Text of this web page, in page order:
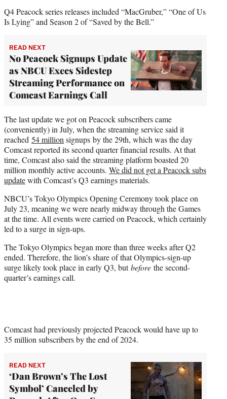
Q4 Peacock series releases included “MacGruber,” “One of Us
Is Lying” and Season 2 of “Saved by the Bell.”
READ NEXT
No Peacock Signups Update
as NBCU Execs Sidestep
Streaming Performance on
Comcast Earnings Call
The last update we got on Peacock subscribers came
(conveniently) in July, when the streaming service said it
reached 54 million signups by the 29th, which was the day
Comcast reported its second quarter financial results. At that
time, Comcast also said the streaming platform boasted 20
million monthly active accounts. We did not get a Peacock subs
updatewith Comcast’s Q3 earnings materials.
NBCU’s Tokyo Olympics Opening Ceremony took place on
July 23, meaning we were nearly midway through the Games
at the time. All events were carried on Peacock, which certainly
led to a surge in sign-ups.
The Tokyo Olympics began more than three weeks after Q2
ended. Therefore, the lion’s share of that Olympics-sign-up
surge likely took place in early Q3, butbefore the second-
quarter’s earnings call.
Comcast had previously projected Peacock would have up to
35 million subscribers by the end of 2024.
READ NEXT
‘Dan Brown’s The Lost
Symbol’ Canceled by